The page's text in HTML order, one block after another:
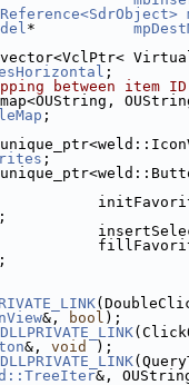
*
;
between item
;
;
&, bool );
&, void
);
&,